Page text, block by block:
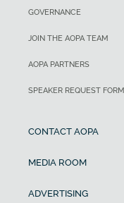
GOVERNANCE
JOIN THE AOPA TEAM
AOPA PARTNERS
SPEAKER REQUEST FORM
CONTACT AOPA
MEDIA ROOM
ADVERTISING